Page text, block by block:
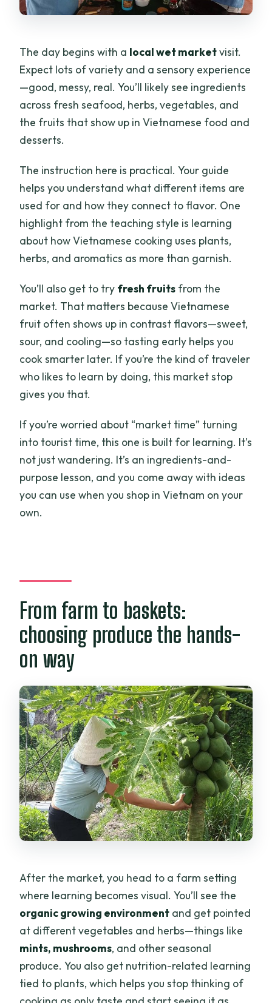
The day begins with a local wet marketvisit.
Expect lots of variety and a sensory experience
—good, messy, real. You’ll likely see ingredients
across fresh seafood, herbs, vegetables, and
the fruits that show up in Vietnamese food and
desserts.
The instruction here is practical. Your guide
helps you understand what different items are
used for and how they connect to flavor. One
highlight from the teaching style is learning
about how Vietnamese cooking uses plants,
herbs, and aromatics as more than garnish.
You’ll also get to try fresh fruits from the
market. That matters because Vietnamese
fruit often shows up in contrast flavors—sweet,
sour, and cooling—so tasting early helps you
cook smarter later. If you’re the kind of traveler
who likes to learn by doing, this market stop
gives you that.
If you’re worried about “market time” turning
into tourist time, this one is built for learning. It’s
not just wandering. It’s an ingredients-and-
purpose lesson, and you come away with ideas
you can use when you shop in Vietnam on your
own.
From farm to baskets:
choosing produce the hands-
on way
After the market, you head to a farm setting
where learning becomes visual. You’ll see the
organic growing environment and get pointed
at different vegetables and herbs—things like
mints, mushrooms, and other seasonal
produce. You also get nutrition-related learning
tied to plants, which helps you stop thinking of